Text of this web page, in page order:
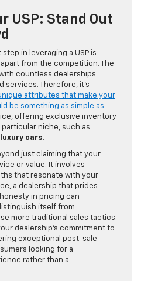
USP: Stand Out
in leveraging a USP is
from the competition. The
countless dealerships
services. Therefore, it’s
attributes that make your
be something as simple as
offering exclusive inventory
niche, such as
luxury cars.
just claiming that your
or value. It involves
that resonate with your
a dealership that prides
in pricing can
itself from
more traditional sales tactics.
dealership’s commitment to
exceptional post-sale
looking for a
rather than a